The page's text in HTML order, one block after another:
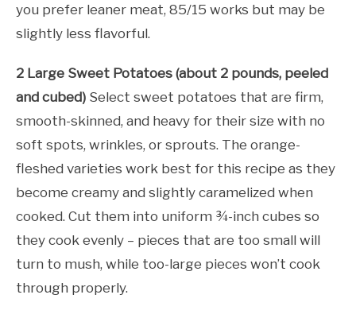
you prefer leaner meat, 85/15 works but may be
slightly less flavorful.
2 Large Sweet Potatoes (about 2 pounds, peeled
and cubed) Select sweet potatoes that are firm,
smooth-skinned, and heavy for their size with no
soft spots, wrinkles, or sprouts. The orange-
fleshed varieties work best for this recipe as they
become creamy and slightly caramelized when
cooked. Cut them into uniform ¾-inch cubes so
they cook evenly – pieces that are too small will
turn to mush, while too-large pieces won’t cook
through properly.